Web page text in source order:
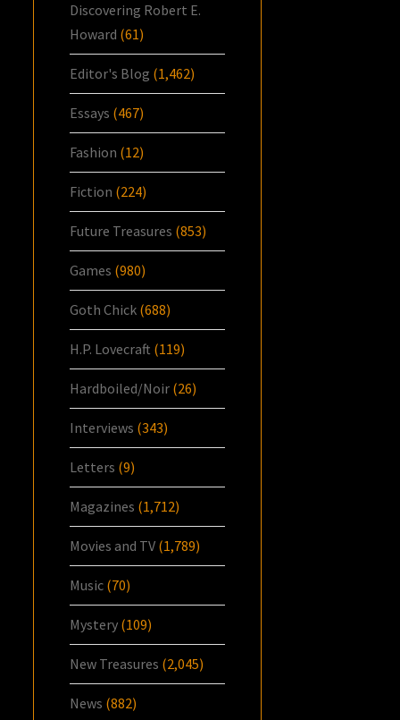
Discovering Robert E.
Howard (61)
Editor's Blog (1,462)
Essays (467)
Fashion (12)
Fiction (224)
Future Treasures (853)
Games (980)
Goth Chick (688)
H.P. Lovecraft (119)
Hardboiled/Noir (26)
Interviews (343)
Letters (9)
Magazines (1,712)
Movies and TV (1,789)
Music (70)
Mystery (109)
New Treasures (2,045)
News (882)